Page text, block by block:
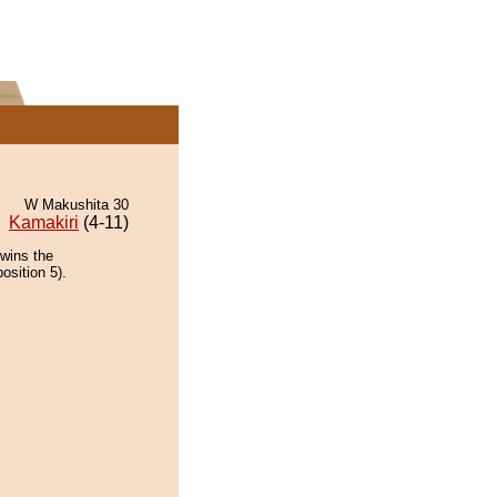
W Makushita 30
Kamakiri (4-11)
the
5).